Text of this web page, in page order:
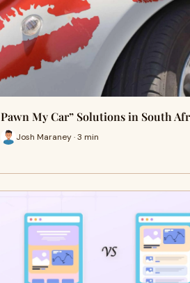
Pawn My Car” Solutions in South
Josh Maraney · 3 min